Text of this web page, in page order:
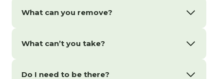
What can you remove?
What can’t you take?
Do I need to be there?